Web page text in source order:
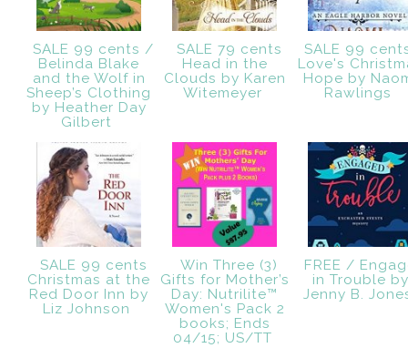
SALE 99 cents /
Belinda Blake
and the Wolf in
Sheep’s Clothing
by Heather Day
Gilbert
SALE 79 cents
Head in the
Clouds by Karen
Witemeyer
SALE 99
Love's
Hope by
Rawlings
SALE 99 cents
Christmas at the
Red Door Inn by
Liz Johnson
Win Three (3)
Gifts for Mother’s
Day: Nutrilite™
Women's Pack 2
books; Ends
04/15; US/TT
FREE /
in Trouble by
Jenny B.